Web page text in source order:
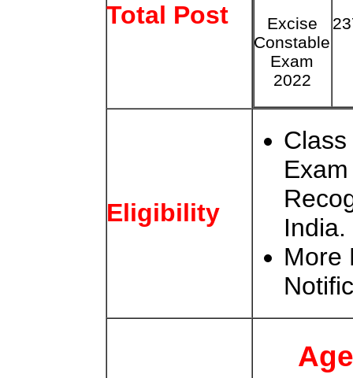
Total Post
Excise
Constable
Exam
2022
Eligibility
India.
More